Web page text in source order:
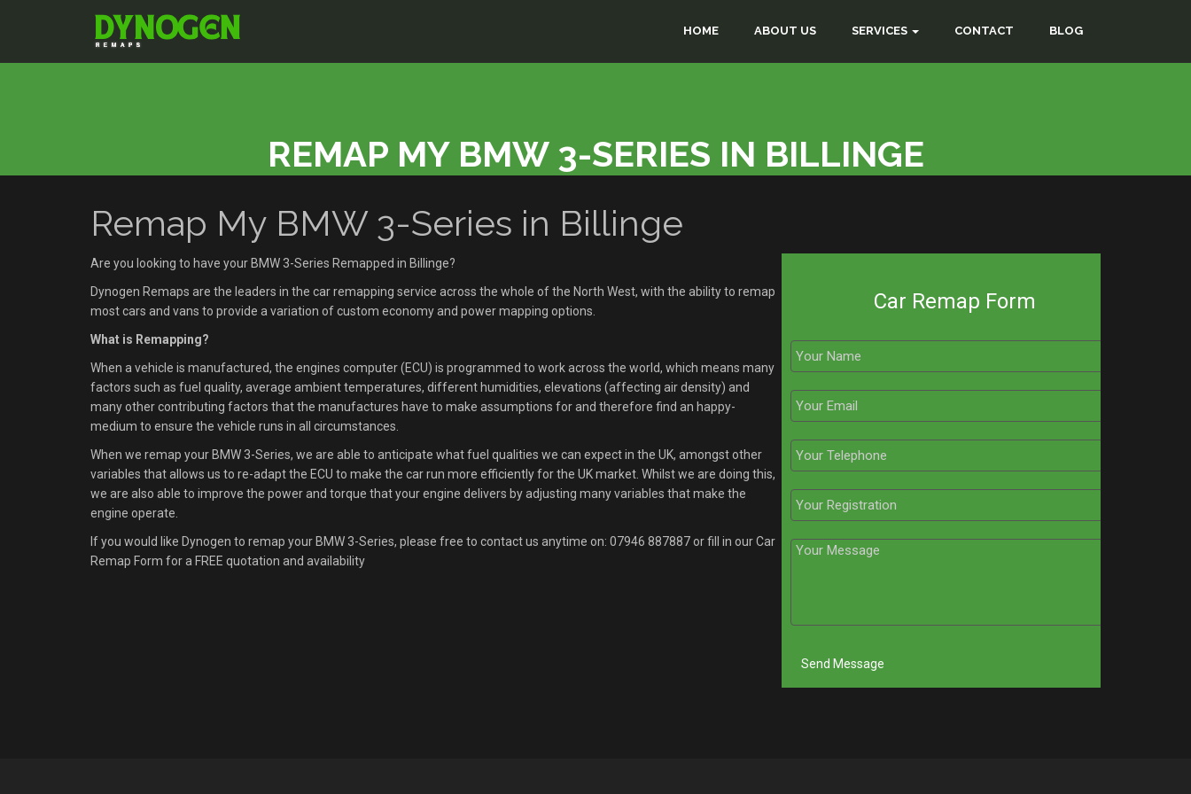
HOME ABOUT US SERVICES CONTACT BLOG
REMAP MY BMW 3-SERIES IN BILLINGE
Remap My BMW 3-Series in Billinge
Are you looking to have your BMW 3-Series Remapped in Billinge?
Dynogen Remaps are the leaders in the car remapping service across the whole of the North West, with the ability to remap
most cars and vans to provide a variation of custom economy and power mapping options.
What is Remapping?
When a vehicle is manufactured, the engines computer (ECU) is programmed to work across the world, which means many
factors such as fuel quality, average ambient temperatures, different humidities, elevations (affecting air density) and
many other contributing factors that the manufactures have to make assumptions for and therefore find an happy-
medium to ensure the vehicle runs in all circumstances.
When we remap your BMW 3-Series, we are able to anticipate what fuel qualities we can expect in the UK, amongst other
variables that allows us to re-adapt the ECU to make the car run more efficiently for the UK market. Whilst we are doing this,
we are also able to improve the power and torque that your engine delivers by adjusting many variables that make the
engine operate.
If you would like Dynogen to remap your BMW 3-Series, please free to contact us anytime on: 07946 887887or fill in our Car
Remap Form for a FREE quotation and availability
Car Remap Form